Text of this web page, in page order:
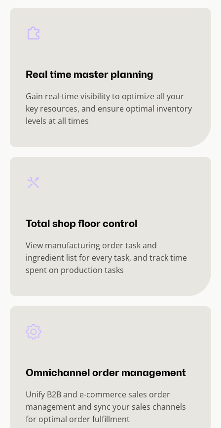
Real time master planning
Gain real-time visibility to optimize all your
key resources, and ensure optimal inventory
levels at all times
Total shop floor control
View manufacturing order task and
ingredient list for every task, and track time
spent on production tasks
Omnichannel order management
Unify B2B and e-commerce sales order
management and sync your sales channels
for optimal order fulfillment